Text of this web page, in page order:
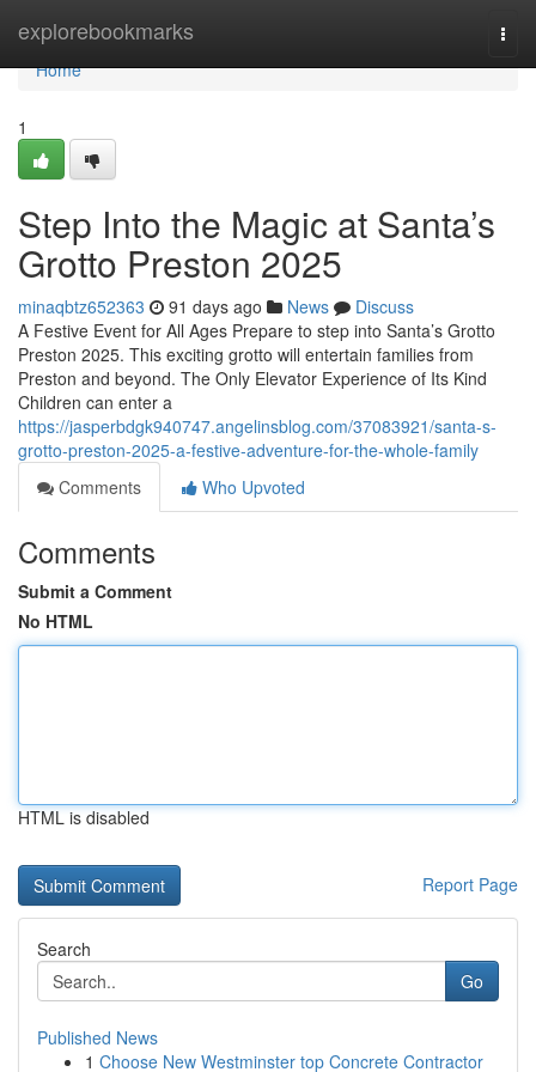
explorebookmarks
Home
Home
1
Step Into the Magic at Santa’s
Grotto Preston 2025
minaqbtz652363 91 days ago News
Discuss
A Festive Event for All Ages Prepare to step into Santa’s Grotto
Preston 2025. This exciting grotto will entertain families from
Preston and beyond. The Only Elevator Experience of Its Kind
Children can enter a
https://jasperbdgk940747.angelinsblog.com/37083921/santa-s-
grotto-preston-2025-a-festive-adventure-for-the-whole-family
Comments
Who Upvoted
Comments
Submit a Comment
No HTML
HTML is disabled
Report Page
Search
Go
Published News
1 Choose New Westminster top Concrete Contractor